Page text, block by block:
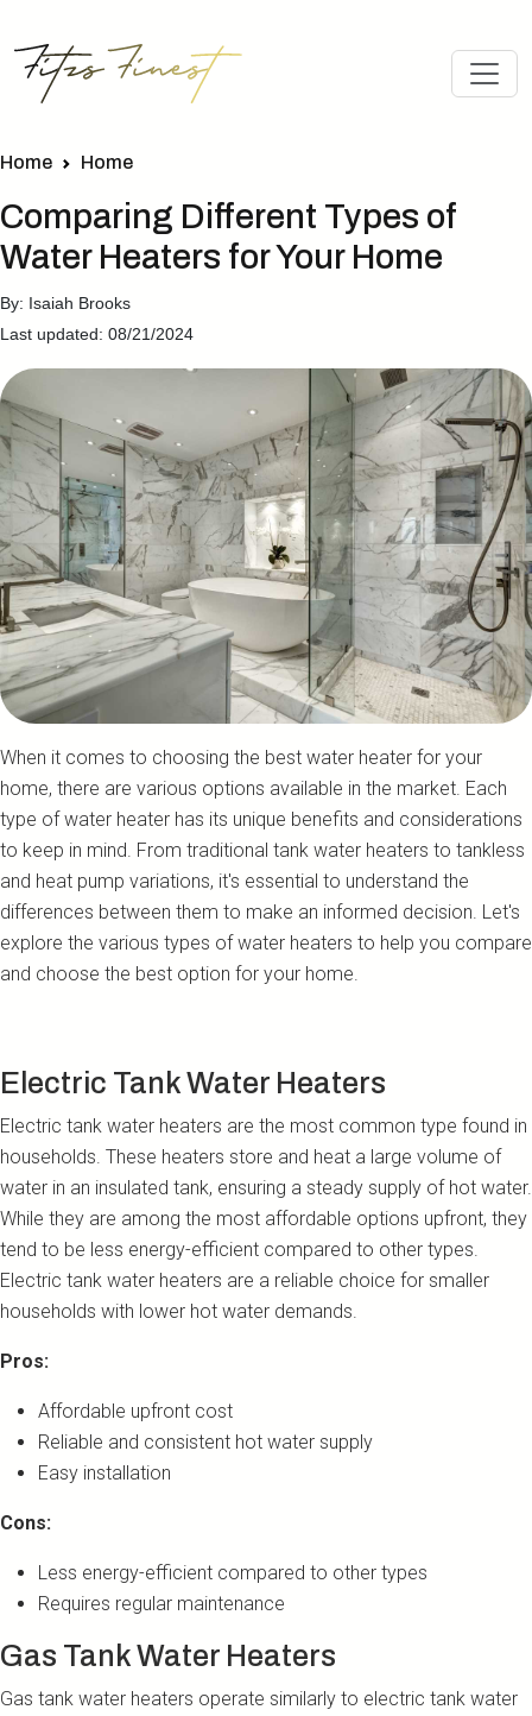
Home Home
Comparing Different Types of
Water Heaters for Your Home
By: Isaiah Brooks
Last updated: 08/21/2024
When it comes to choosing the best water heater for your
home, there are various options available in the market. Each
type of water heater has its unique benefits and considerations
to keep in mind. From traditional tank water heaters to tankless
and heat pump variations, it's essential to understand the
differences between them to make an informed decision. Let's
explore the various types of water heaters to help you compare
and choose the best option for your home.
Electric Tank Water Heaters
Electric tank water heaters are the most common type found in
households. These heaters store and heat a large volume of
water in an insulated tank, ensuring a steady supply of hot water.
While they are among the most affordable options upfront, they
tend to be less energy-efficient compared to other types.
Electric tank water heaters are a reliable choice for smaller
households with lower hot water demands.
Pros:
Affordable upfront cost
Reliable and consistent hot water supply
Easy installation
Cons:
Less energy-efficient compared to other types
Requires regular maintenance
Gas Tank Water Heaters
Gas tank water heaters operate similarly to electric tank water